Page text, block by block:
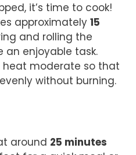
it’s time to cook!
approximately 15
and rolling the
an enjoyable task.
heat moderate so that
without burning.
around 25 minutes